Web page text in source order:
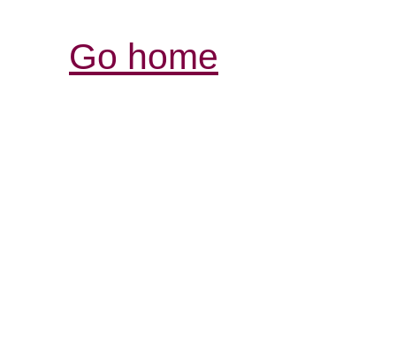
Go home